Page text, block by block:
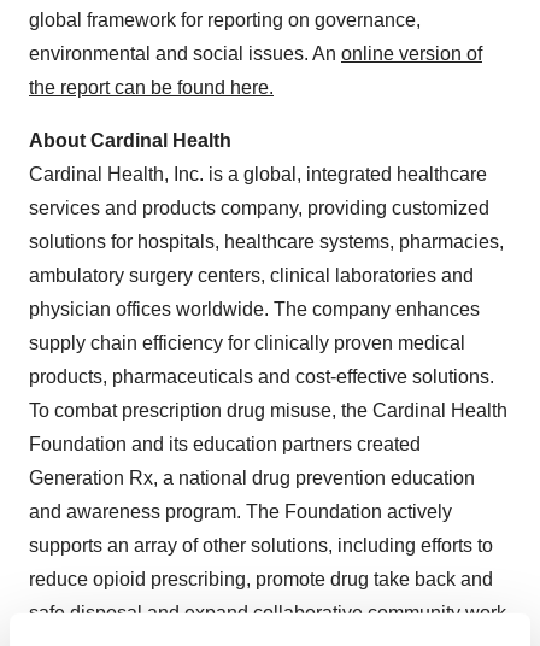
global framework for reporting on governance,
environmental and social issues. An online version of
the report can be found here.
About Cardinal Health
Cardinal Health, Inc. is a global, integrated healthcare
services and products company, providing customized
solutions for hospitals, healthcare systems, pharmacies,
ambulatory surgery centers, clinical laboratories and
physician offices worldwide. The company enhances
supply chain efficiency for clinically proven medical
products, pharmaceuticals and cost-effective solutions.
To combat prescription drug misuse, the Cardinal Health
Foundation and its education partners created
Generation Rx, a national drug prevention education
and awareness program. The Foundation actively
supports an array of other solutions, including efforts to
reduce opioid prescribing, promote drug take back and
safe disposal and expand collaborative community work.